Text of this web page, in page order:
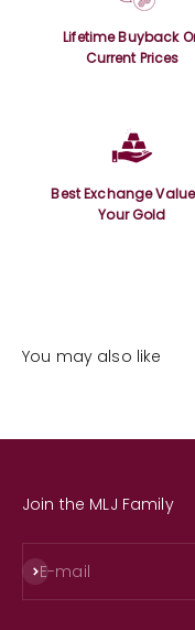
Lifetime Buyback
Current Prices
Best Exchange
Your Gold
You may also like
Join the MLJ Family
E-mail
Subscribe